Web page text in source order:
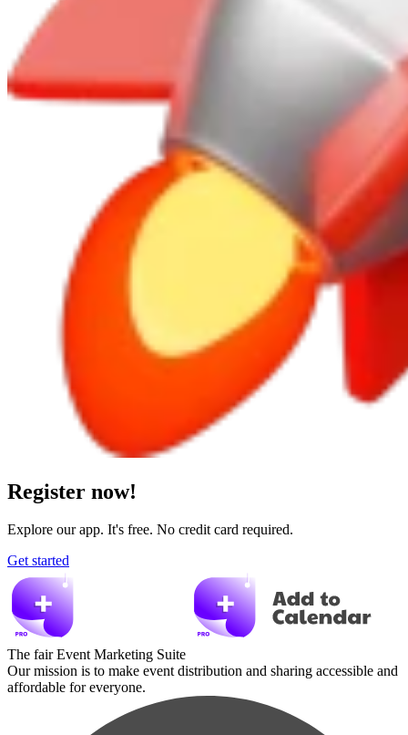
Register now!
Explore our app. It's free. No credit card required.
Get started
The fair Event Marketing Suite
Our mission is to make event distribution and sharing accessible and
affordable for everyone.